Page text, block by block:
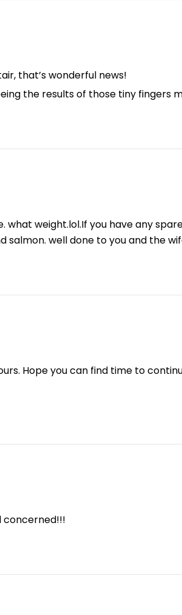
that’s wonderful news!
the results of those tiny fingers
what weight.lol.If you have any
salmon. well done to you and the
Hope you can find time to
concerned!!!